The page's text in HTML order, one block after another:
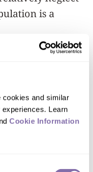
cookies and similar
Learn
Cookie Information
is a
resources for
and
within the